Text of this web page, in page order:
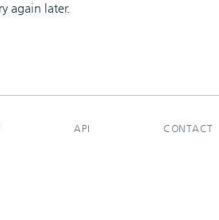
again later.
API CONTACT